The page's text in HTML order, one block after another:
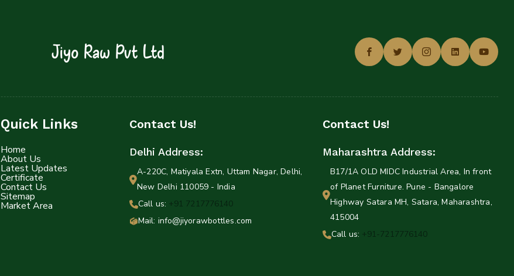
Jiyo Raw Pvt Ltd
Quick Links
Home
About Us
Latest Updates
Certificate
Contact Us
Sitemap
Market Area
Contact Us!
Delhi Address:
A-220C, Matiyala Extn, Uttam Nagar, Delhi,
New Delhi 110059 - India
Call us: +91 7217776140
Mail: info@jiyorawbottles.com
Contact Us!
Maharashtra Address:
B17/1A OLD MIDC Industrial Area, In front
of Planet Furniture. Pune - Bangalore
Highway Satara MH, Satara, Maharashtra,
415004
Call us: +91-7217776140